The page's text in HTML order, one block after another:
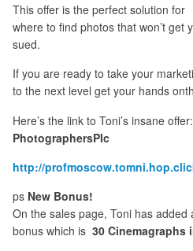
This offer is the perfect solution for
where to find photos that won’t get
sued.
If you are ready to take your
to the next level get your hands
Here’s the link to Toni’s insane offer:
PhotographersPIc
http://
ps New Bonus!
On the sales page, Toni has added
bonus which is 30 Cinemagraphs